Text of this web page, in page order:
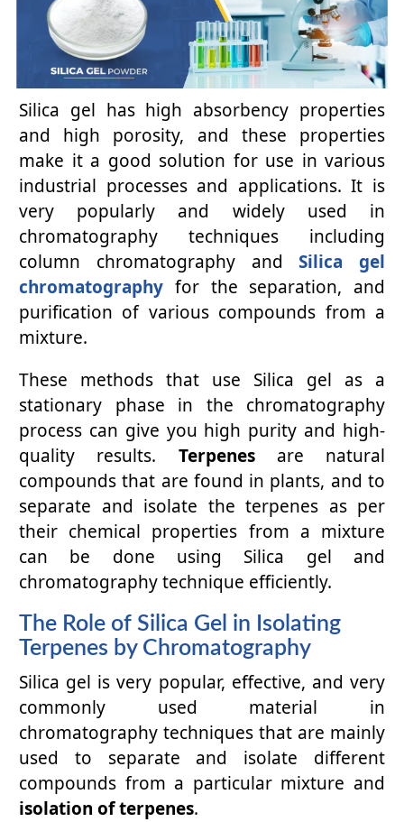
Silica gel has high absorbency properties
and high porosity, and these properties
make it a good solution for use in various
industrial processes and applications. It is
very popularly and widely used in
chromatography techniques including
column chromatography andSilica gel
chromatography for the separation, and
purification of various compounds from a
mixture.
These methods that use Silica gel as a
stationary phase in the chromatography
process can give you high purity and high-
quality results. Terpenes are natural
compounds that are found in plants, and to
separate and isolate the terpenes as per
their chemical properties from a mixture
can be done using Silica gel and
chromatography technique efficiently.
The Role of Silica Gel in Isolating
Terpenes by Chromatography
Silica gel is very popular, effective, and very
commonly used material in
chromatography techniques that are mainly
used to separate and isolate different
compounds from a particular mixture and
isolation of terpenes.